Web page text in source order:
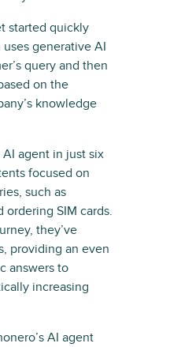
started quickly
generative AI
query and then
on the
knowledge
agent in just six
focused on
such as
ordering SIM cards.
they’ve
providing an even
answers to
increasing
AI agent